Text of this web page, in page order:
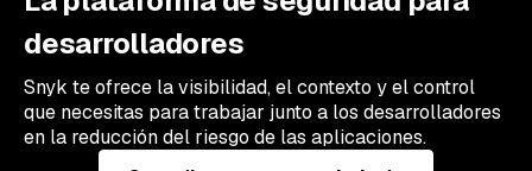
desarrolladores
Snyk te ofrece la visibilidad, el contexto y el control
que necesitas para trabajar junto a los desarrolladores
en la reducción del riesgo de las aplicaciones.